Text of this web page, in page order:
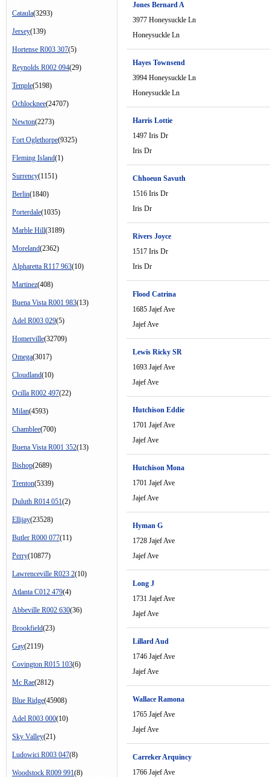
Cataula(3293)
Jersey(139)
Hortense R003 307(5)
Reynolds R002 094(29)
Temple(5198)
Ochlocknee(24707)
Newton(2273)
Fort Oglethorpe(9325)
Fleming Island(1)
Surrency(1151)
Berlin(1840)
Porterdale(1035)
Marble Hill(3189)
Moreland(2362)
Alpharetta R117 963(10)
Martinez(408)
Buena Vista R001 983(13)
Adel R003 029(5)
Homerville(32709)
Omega(3017)
Cloudland(10)
Ocilla R002 497(22)
Milan(4593)
Chamblee(700)
Buena Vista R001 352(13)
Bishop(2689)
Trenton(5339)
Duluth R014 051(2)
Ellijay(23528)
Butler R000 077(11)
Perry(10877)
Lawrenceville R023 2(10)
Atlanta C012 479(4)
Abbeville R002 630(36)
Brookfield(23)
Gay(2119)
Covington R015 103(6)
Mc Rae(2812)
Blue Ridge(45908)
Adel R003 000(10)
Sky Valley(21)
Ludowici R003 047(8)
Woodstock R009 991(8)
Jones Bernard A
3977 Honeysuckle Ln
Honeysuckle Ln
Hayes Townsend
3994 Honeysuckle Ln
Honeysuckle Ln
Harris Lottie
1497 Iris Dr
Iris Dr
Chhoeun Savuth
1516 Iris Dr
Iris Dr
Rivers Joyce
1517 Iris Dr
Iris Dr
Flood Catrina
1685 Jajef Ave
Jajef Ave
Lewis Ricky SR
1693 Jajef Ave
Jajef Ave
Hutchison Eddie
1701 Jajef Ave
Jajef Ave
Hutchison Mona
1701 Jajef Ave
Jajef Ave
Hyman G
1728 Jajef Ave
Jajef Ave
Long J
1731 Jajef Ave
Jajef Ave
Lillard Aud
1746 Jajef Ave
Jajef Ave
Wallace Ramona
1765 Jajef Ave
Jajef Ave
Carreker Arquincy
1766 Jajef Ave